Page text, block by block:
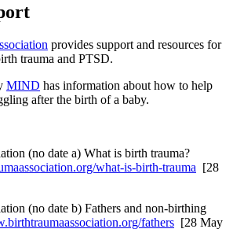
provides support and resources for
trauma and PTSD.
MIND has information about how to help
after the birth of a baby.
(no date a) What is birth trauma?
what-is-birth-trauma [28
(no date b) Fathers and non-birthing
fathers [28 May